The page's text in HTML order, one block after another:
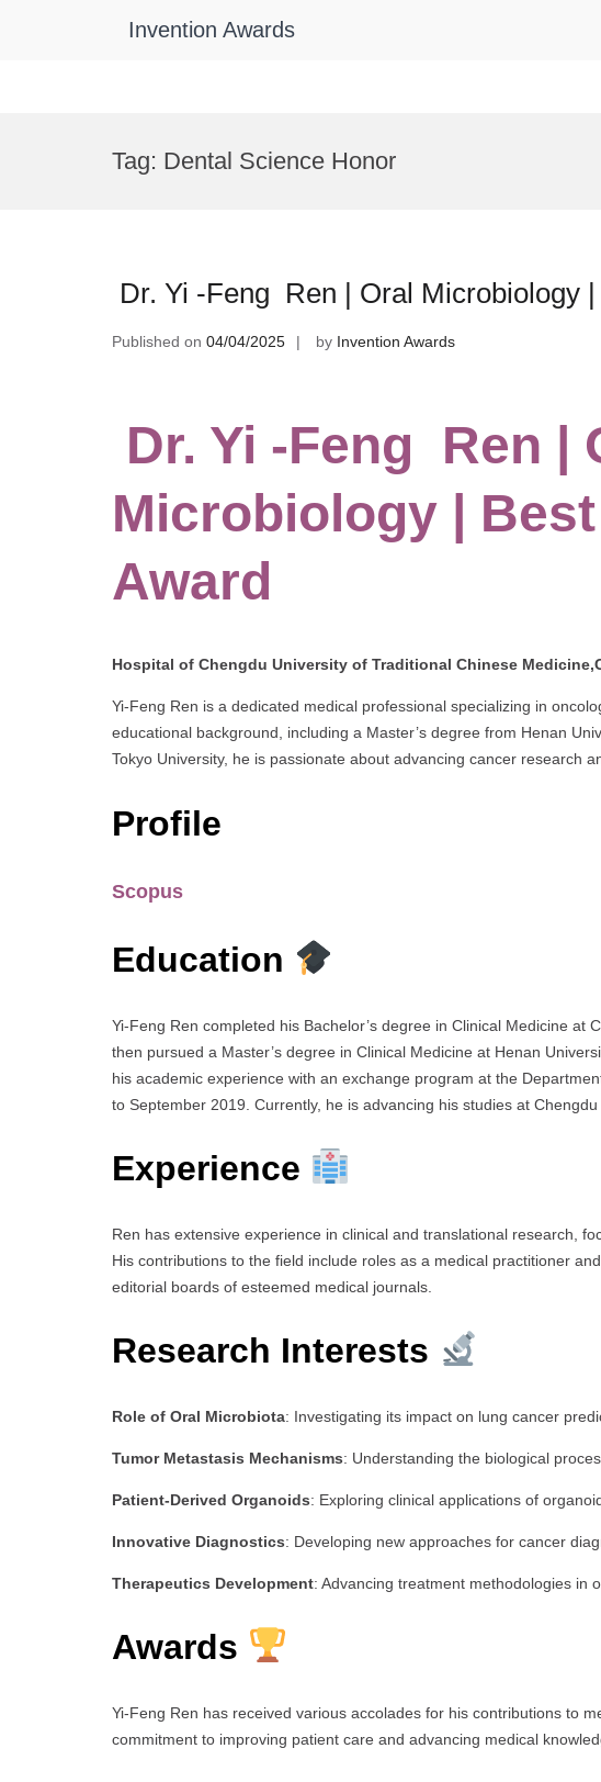
Invention Awards
Tag: Dental Science Honor
Dr. Yi -Feng Ren | Oral Microbiology
Published on 04/04/2025 by Invention Awards
Dr. Yi -Feng Ren |
Microbiology |
Award
Hospital of Chengdu University of Traditional Chinese
Yi-Feng Ren is a dedicated medical professional specializing in
educational background, including a Master’s degree from Henan
Tokyo University, he is passionate about advancing cancer research
Profile
Scopus
Education
Yi-Feng Ren completed his Bachelor’s degree in Clinical Medicine at
then pursued a Master’s degree in Clinical Medicine at Henan
his academic experience with an exchange program at the
to September 2019. Currently, he is advancing his studies at
Experience
Ren has extensive experience in clinical and translational research,
His contributions to the field include roles as a medical practitioner
editorial boards of esteemed medical journals.
Research Interests
Role of Oral Microbiota: Investigating its impact on lung cancer
Tumor Metastasis Mechanisms: Understanding the biological
Patient-Derived Organoids: Exploring clinical applications of
Innovative Diagnostics: Developing new approaches for cancer
Therapeutics Development: Advancing treatment methodologies in
Awards
Yi-Feng Ren has received various accolades for his contributions to
commitment to improving patient care and advancing medical